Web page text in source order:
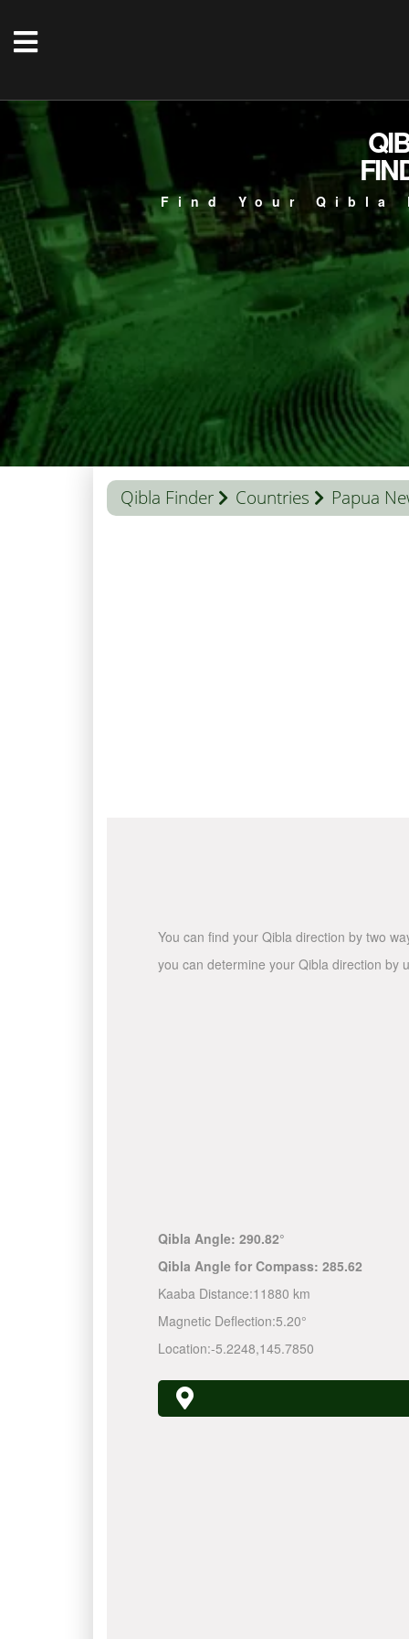
Find Your
Qibla Finder Countries Papua
You can find your Qibla direction by two
you can determine your Qibla direction by
Qibla Angle: 290.82°
Qibla Angle for Compass: 285.62
Kaaba Distance:11880 km
Magnetic Deflection:5.20°
Location:-5.2248,145.7850